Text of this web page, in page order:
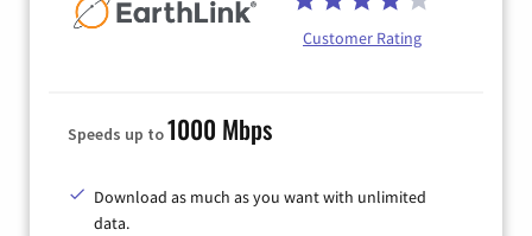
Customer Rating
Speeds up to1000 Mbps
Download as much as you want with unlimited
data.